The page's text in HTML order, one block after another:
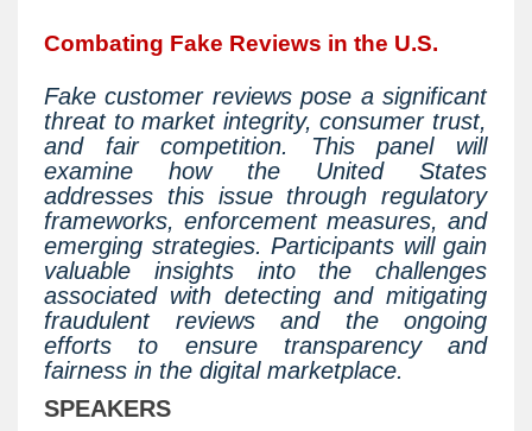
Combating Fake Reviews in the U.S.
Fake customer reviews pose a significant
threat to market integrity, consumer trust,
and fair competition. This panel will
examine how the United States
addresses this issue through regulatory
frameworks, enforcement measures, and
emerging strategies. Participants will gain
valuable insights into the challenges
associated with detecting and mitigating
fraudulent reviews and the ongoing
efforts to ensure transparency and
fairness in the digital marketplace.
SPEAKERS